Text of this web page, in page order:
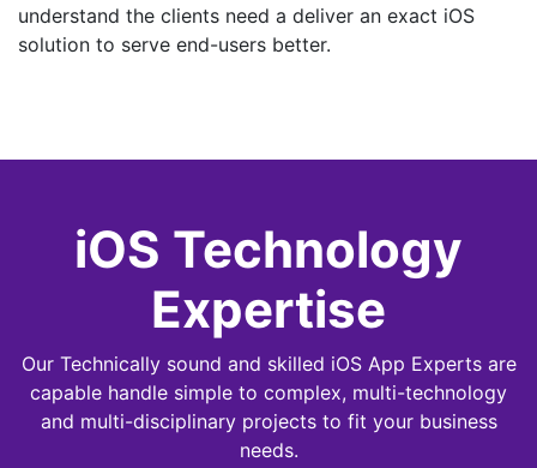
understand the clients need a deliver an exact iOS
solution to serve end-users better.
iOS Technology
Expertise
Our Technically sound and skilled iOS App Experts are
capable handle simple to complex, multi-technology
and multi-disciplinary projects to fit your business
needs.